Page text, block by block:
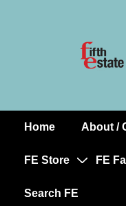
MainHome About /
FE Store FE
Search FE